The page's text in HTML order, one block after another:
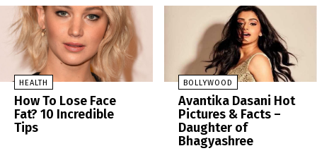
HEALTH
How To Lose Face
Fat? 10 Incredible
Tips
BOLLYWOOD
Avantika Dasani Hot
Pictures & Facts –
Daughter of
Bhagyashree